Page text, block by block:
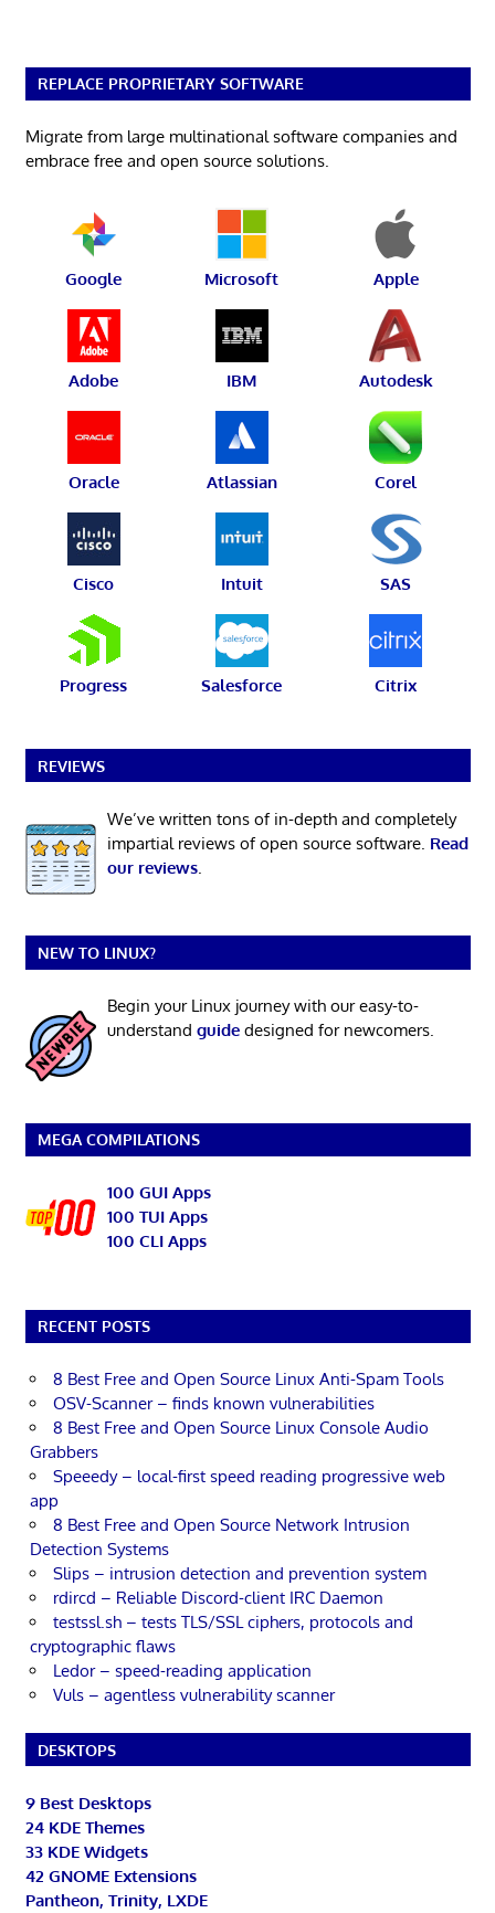
REPLACE PROPRIETARY SOFTWARE
Migrate from large multinational software companies and
embrace free and open source solutions.
Google Microsoft Apple
Adobe IBM Autodesk
Oracle Atlassian Corel
Cisco Intuit SAS
Progress Salesforce Citrix
REVIEWS
We’ve written tons of in-depth and completely
impartial reviews of open source software. Read
our reviews.
NEW TO LINUX?
Begin your Linux journey with our easy-to-
understand guidedesigned for newcomers.
MEGA COMPILATIONS
100 GUI Apps
100 TUI Apps
100 CLI Apps
RECENT POSTS
8 Best Free and Open Source Linux Anti-Spam Tools
OSV-Scanner – finds known vulnerabilities
8 Best Free and Open Source Linux Console Audio
Grabbers
Speeedy – local-first speed reading progressive web
app
8 Best Free and Open Source Network Intrusion
Detection Systems
Slips – intrusion detection and prevention system
rdircd – Reliable Discord-client IRC Daemon
testssl.sh – tests TLS/SSL ciphers, protocols and
cryptographic flaws
Ledor – speed-reading application
Vuls – agentless vulnerability scanner
DESKTOPS
9 Best Desktops
24 KDE Themes
33 KDE Widgets
42 GNOME Extensions
Pantheon, Trinity, LXDE